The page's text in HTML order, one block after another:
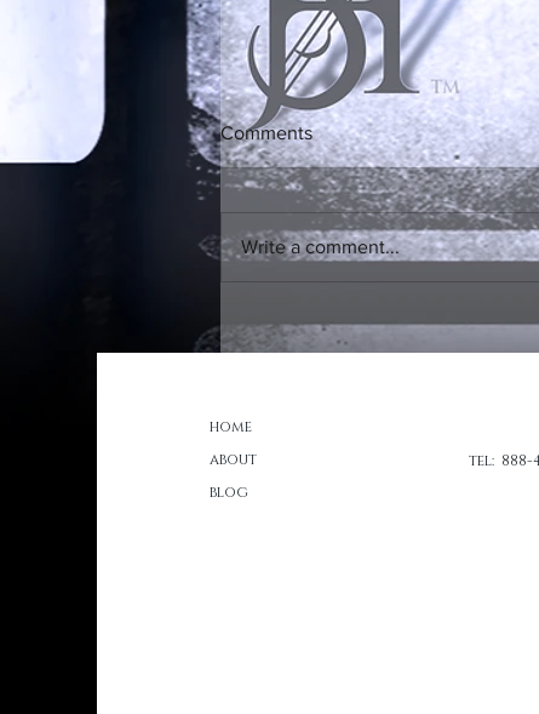
Ads and Entertainment
Portfolio Post
Comments
Write a comment...
home
about
blog
tel: 888-